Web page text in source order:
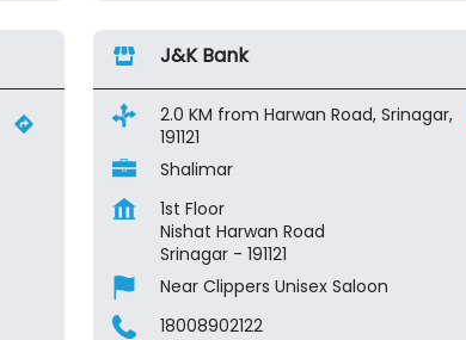
J&K Bank
2.0 KM from Harwan Road, Srinagar,
191121
Shalimar
1st Floor
Nishat Harwan Road
Srinagar - 191121
Near Clippers Unisex Saloon
18008902122